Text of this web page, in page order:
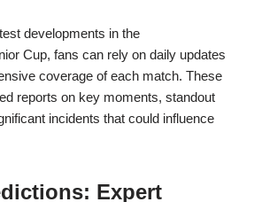
developments in the
Cup, fans can rely on daily updates
coverage of each match. These
reports on key moments, standout
incidents that could influence
Expert